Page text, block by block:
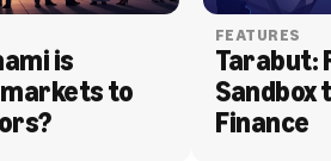
is
to
FEATURES
Tarabut:
Sandbox
Finance